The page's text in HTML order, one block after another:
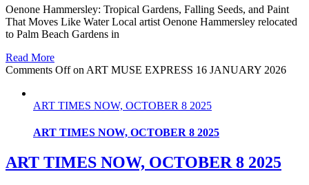
Oenone Hammersley: Tropical Gardens, Falling Seeds, and Paint
That Moves Like Water Local artist Oenone Hammersley relocated
to Palm Beach Gardens in
Read More
Comments Offon ART MUSE EXPRESS 16 JANUARY 2026
ART TIMES NOW, OCTOBER 8 2025
ART TIMES NOW, OCTOBER 8 2025
ART TIMES NOW, OCTOBER 8 2025